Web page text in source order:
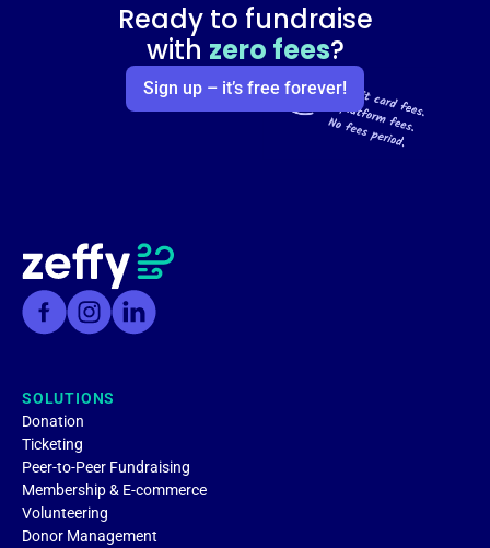
Ready to fundraise
with zero fees?
Sign up – it’s free forever!
SOLUTIONS
Donation
Ticketing
Peer-to-Peer Fundraising
Membership & E-commerce
Volunteering
Donor Management